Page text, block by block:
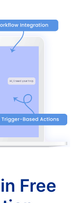
Free